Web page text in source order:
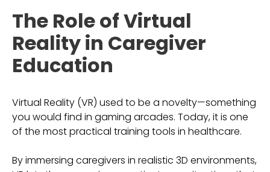
The Role of Virtual
Reality in Caregiver
Education
Virtual Reality (VR) used to be a novelty—something
you would find in gaming arcades. Today, it is one
of the most practical training tools in healthcare.
By immersing caregivers in realistic 3D environments,